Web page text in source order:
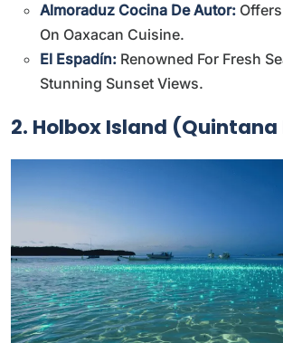
Almoraduz Cocina De Autor:
On Oaxacan Cuisine.
El Espadín: Renowned For Fresh
Stunning Sunset Views.
2. Holbox Island (Quintana